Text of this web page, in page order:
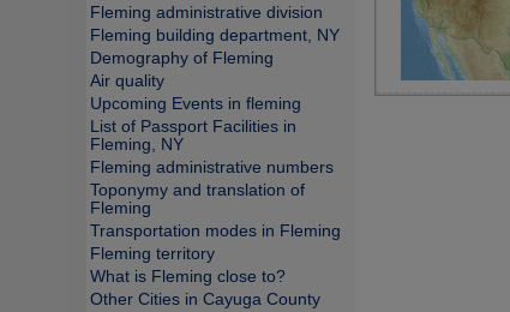
Fleming administrative division
Fleming building department, NY
Demography of Fleming
Air quality
Upcoming Events in fleming
List of Passport Facilities in
Fleming, NY
Fleming administrative numbers
Toponymy and translation of
Fleming
Transportation modes in Fleming
Fleming territory
What is Fleming close to?
Other Cities in Cayuga County